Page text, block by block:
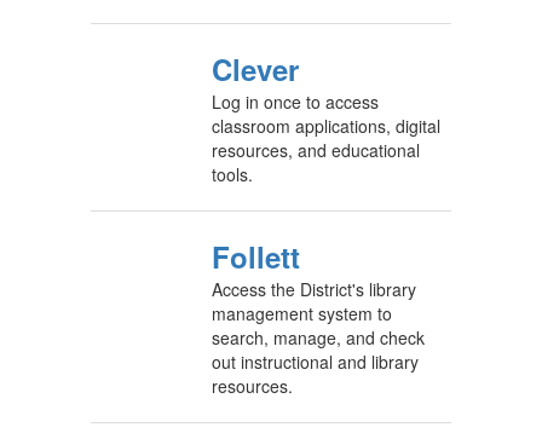
Clever
Log in once to access
classroom applications, digital
resources, and educational
tools.
Follett
Access the District's library
management system to
search, manage, and check
out instructional and library
resources.